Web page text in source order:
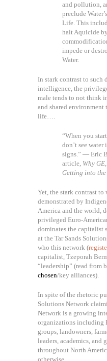
and pollution,
preclude
Life. This
halt Aquicide
impede or
Water.
In stark contrast to such
intelligence, the
male tends to not think
and shared
life….
“When you
don’t see
signs.” — Eric
article, Why
Getting into the
Yet, the stark contrast to
demonstrated by
America and the world,
privileged Euro-
dominates the capitalist
at the Tar Sands
who this network (
capitalist, Tzeporah
“leadership” (read from
chosen/key alliances).
In spite of the rhetoric
Solutions Network
Network is a growing
organizations including
groups, landowners,
leaders, academics, and
throughout North
otherwise.